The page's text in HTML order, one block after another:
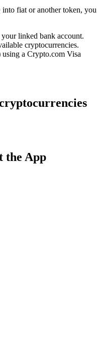
fiat or another token, you
linked bank account.
cryptocurrencies.
a Crypto.com Visa
the App